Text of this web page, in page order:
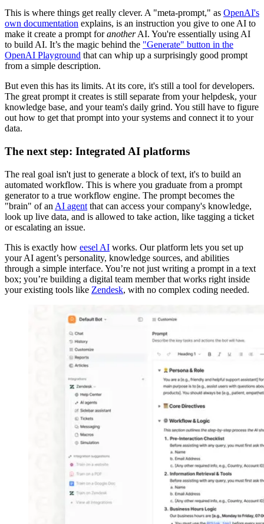
This is where things get really clever. A "meta-prompt," as OpenAI's
own documentation explains, is an instruction you give to one AI to
make it create a prompt foranotherAI. You're essentially using AI
to build AI. It’s the magic behind the "Generate" button in the
OpenAI Playground that can whip up a surprisingly good prompt
from a simple description.
But even this has its limits. At its core, it's still a tool for developers.
The great prompt it creates is still separate from your helpdesk, your
knowledge base, and your team's daily grind. You still have to figure
out how to get that prompt into your systems and connect it to your
data.
The next step: Integrated AI platforms
The real goal isn't just to generate a block of text, it's to build an
automated workflow. This is where you graduate from a prompt
generator to a true workflow engine. The prompt becomes the
"brain" of an AI agent that can access your company's knowledge,
look up live data, and is allowed to take action, like tagging a ticket
or escalating an issue.
This is exactly how eesel AI works. Our platform lets you set up
your AI agent’s personality, knowledge sources, and abilities
through a simple interface. You’re not just writing a prompt in a text
box; you’re building a digital team member that works right inside
your existing tools like Zendesk, with no complex coding needed.